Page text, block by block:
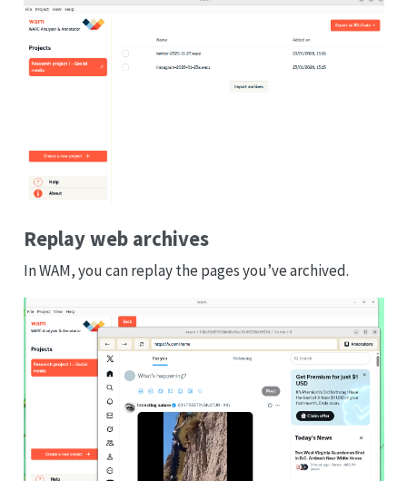
Replay web archives
In WAM, you can replay the pages you’ve archived.